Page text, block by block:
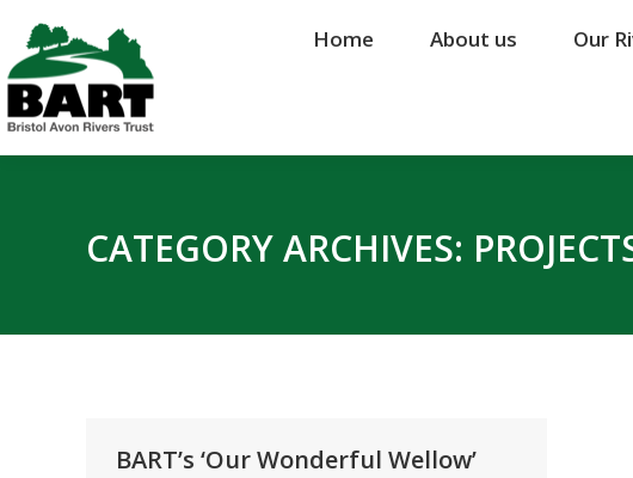
Home About us Our
CATEGORY ARCHIVES:
BART’s ‘Our Wonderful Wellow’
Home About us Our